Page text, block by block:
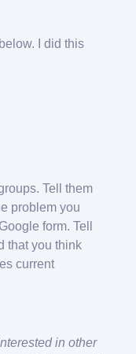
I did this
Tell them
problem you
form. Tell
that you think
current
in other